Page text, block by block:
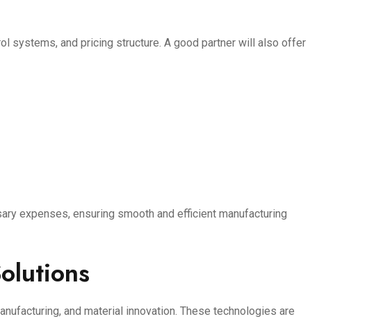
systems, and pricing structure. A good partner will also offer
expenses, ensuring smooth and efficient manufacturing
and material innovation. These technologies are